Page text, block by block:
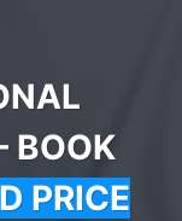
BOOK
PRICE